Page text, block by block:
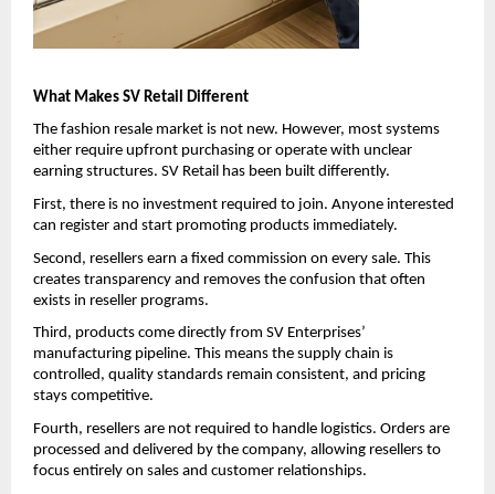
What Makes SV Retail Different
The fashion resale market is not new. However, most systems
either require upfront purchasing or operate with unclear
earning structures. SV Retail has been built differently.
First, there is no investment required to join. Anyone interested
can register and start promoting products immediately.
Second, resellers earn a fixed commission on every sale. This
creates transparency and removes the confusion that often
exists in reseller programs.
Third, products come directly from SV Enterprises’
manufacturing pipeline. This means the supply chain is
controlled, quality standards remain consistent, and pricing
stays competitive.
Fourth, resellers are not required to handle logistics. Orders are
processed and delivered by the company, allowing resellers to
focus entirely on sales and customer relationships.